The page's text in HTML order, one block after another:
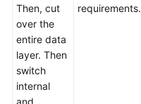
Then, cut
over the
entire data
layer. Then
switch
internal
requirements.